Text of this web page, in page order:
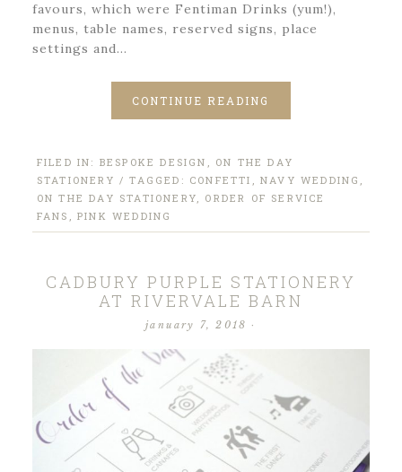
favours, which were Fentiman Drinks (yum!),
menus, table names, reserved signs, place
settings and…
CONTINUE READING
FILED IN: BESPOKE DESIGN , ON THE DAY
STATIONERY / TAGGED: CONFETTI ,NAVY WEDDING ,
ON THE DAY STATIONERY, ORDER OF SERVICE
FANS ,PINK WEDDING
CADBURY PURPLE STATIONERY
AT RIVERVALE BARN
january 7, 2018 ·